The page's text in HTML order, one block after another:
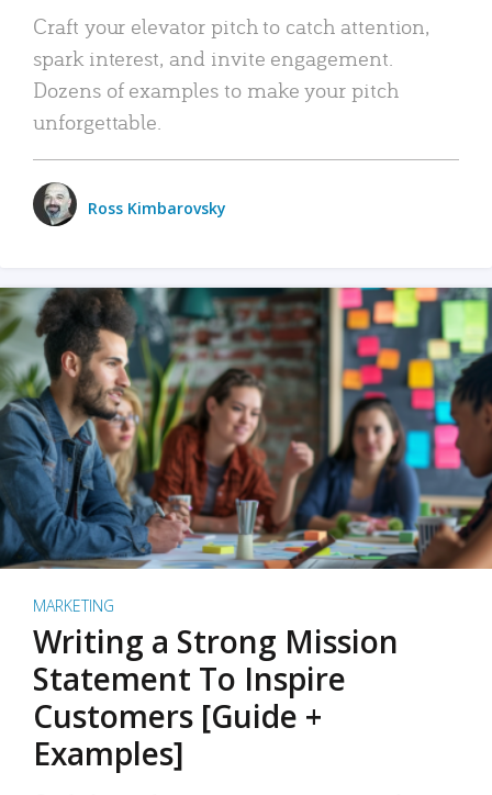
Craft your elevator pitch to catch attention,
spark interest, and invite engagement.
Dozens of examples to make your pitch
unforgettable.
Ross Kimbarovsky
MARKETING
Writing a Strong Mission
Statement To Inspire
Customers [Guide +
Examples]